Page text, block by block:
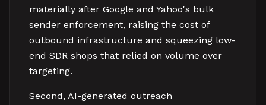
materially after Google and Yahoo's bulk
sender enforcement, raising the cost of
outbound infrastructure and squeezing low-
end SDR shops that relied on volume over
targeting.
Second, AI-generated outreach